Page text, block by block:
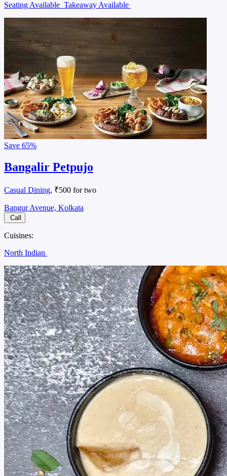
Seating Available Takeaway Available
Save 65%
Bangalir Petpujo
Casual Dining, ₹500 for two
Bangur Avenue, Kolkata
Call
Cuisines:
North Indian